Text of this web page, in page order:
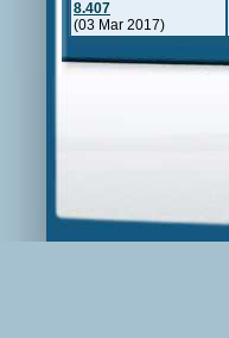
8.407
(03 Mar 2017)